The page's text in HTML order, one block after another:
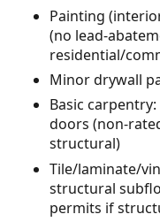
Painting
(no lead-
residential/
Minor drywall
Basic
doors (non-
structural)
Tile/laminate/
structural
permits if